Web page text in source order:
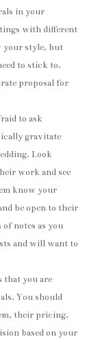
in your
with different
your style, but
to stick to.
proposal for
to ask
gravitate
Look
work and see
know your
be open to their
notes as you
and will want to
that you are
You should
their pricing,
based on your